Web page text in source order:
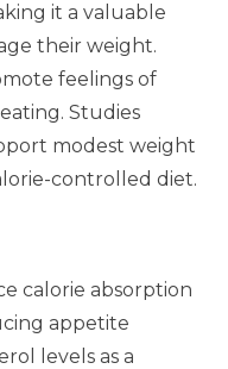
it a valuable
their weight.
feelings of
Studies
modest weight
controlled diet.
calorie absorption
appetite
levels as a